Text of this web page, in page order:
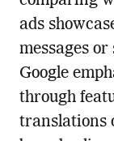
ads
messages
Google
through
translations